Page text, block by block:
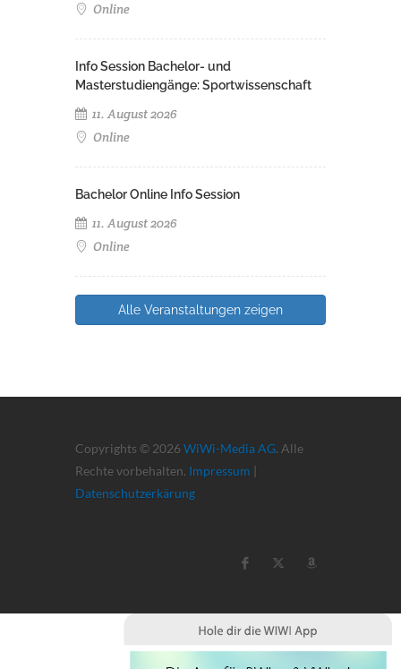
Online
Info Session Bachelor- und
Masterstudiengänge: Sportwissenschaft
11. August 2026
Online
Bachelor Online Info Session
11. August 2026
Online
Alle Veranstaltungen zeigen
Copyrights © 2026 WiWi-Media AG. Alle
Rechte vorbehalten. Impressum |
Datenschutzerkärung